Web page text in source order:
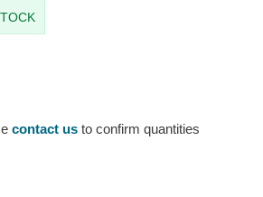
contact us to confirm quantities